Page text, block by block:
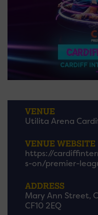
VENUE
Utilita Arena
VENUE WEBSITE
https://
s-on/premier-
ADDRESS
Mary Ann Street,
CF10 2EQ